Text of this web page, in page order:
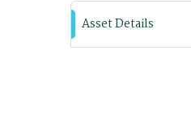
Asset Details